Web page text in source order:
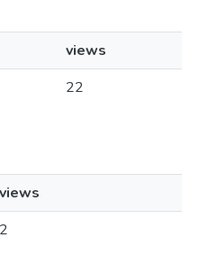
views
22
views
2